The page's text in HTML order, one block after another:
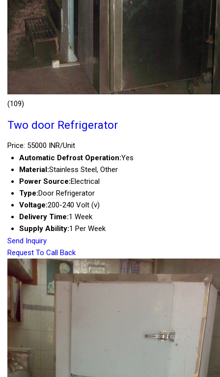
(109)
Two door Refrigerator
Price: 55000 INR/Unit
Automatic Defrost Operation:Yes
Material:Stainless Steel, Other
Power Source:Electrical
Type:Door Refrigerator
Voltage:200-240 Volt (v)
Delivery Time:1 Week
Supply Ability:1 Per Week
Send Inquiry
Request To Call Back